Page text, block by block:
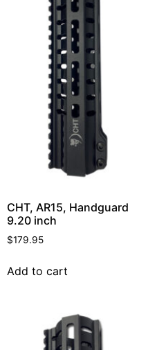
CHT, AR15, Handguard
9.20 inch
$179.95
Add to cart